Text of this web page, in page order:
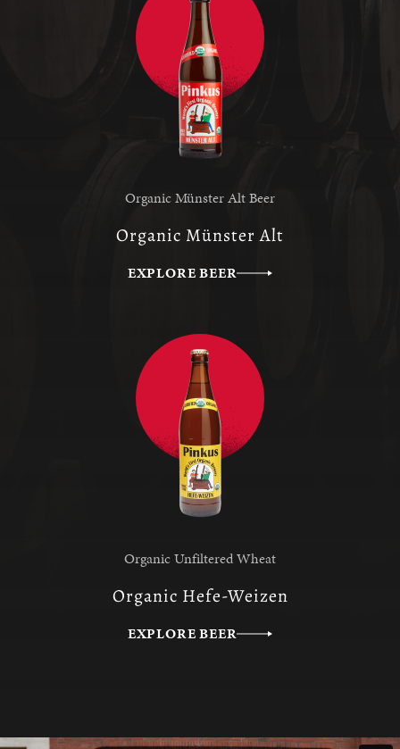
Organic Münster Alt Beer
Organic Münster Alt
EXPLORE BEER
Organic Unfiltered Wheat
Organic Hefe-Weizen
EXPLORE BEER